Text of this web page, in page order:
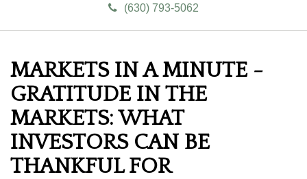
(630) 793-5062
MARKETS IN A MINUTE -
GRATITUDE IN THE
MARKETS: WHAT
INVESTORS CAN BE
THANKFUL FOR